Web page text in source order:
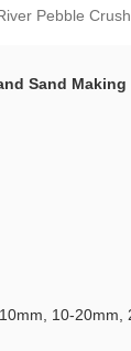
Pebble
Sand Making
10-20mm,